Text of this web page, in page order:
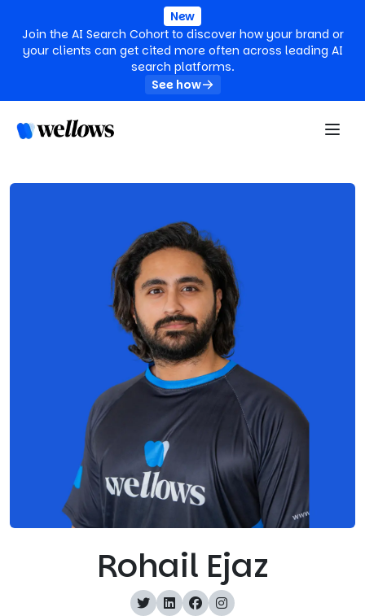
New
Join the AI Search Cohort to discover how your brand or
your clients can get cited more often across leading AI
search platforms.
See how
Rohail Ejaz